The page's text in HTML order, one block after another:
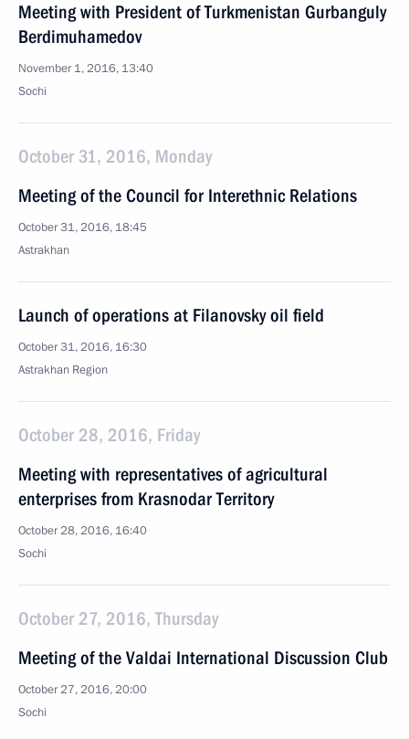
Meeting with President of Turkmenistan Gurbanguly
Berdimuhamedov
November 1, 2016, 13:40
Sochi
October 31, 2016, Monday
Meeting of the Council for Interethnic Relations
October 31, 2016, 18:45
Astrakhan
Launch of operations at Filanovsky oil field
October 31, 2016, 16:30
Astrakhan Region
October 28, 2016, Friday
Meeting with representatives of agricultural
enterprises from Krasnodar Territory
October 28, 2016, 16:40
Sochi
October 27, 2016, Thursday
Meeting of the Valdai International Discussion Club
October 27, 2016, 20:00
Sochi